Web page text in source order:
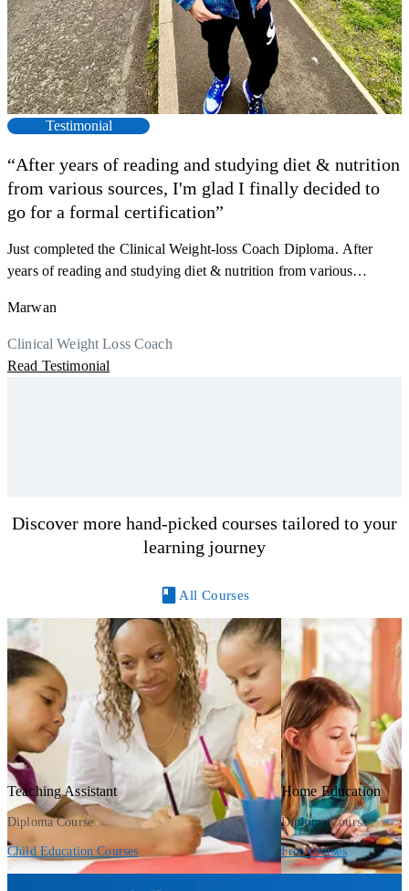
Testimonial
“After years of reading and studying diet & nutrition
from various sources, I'm glad I finally decided to
go for a formal certification”
Just completed the Clinical Weight-loss Coach Diploma. After
years of reading and studying diet & nutrition from various
Now I can serve my clients better. Highly recommend to everyone.
Thank you, Centre Of Excellence Study Group for the amazing
course
Marwan
Clinical Weight Loss Coach
Read Testimonial
Discover more hand-picked courses tailored to your
learning journey
All Courses
Teaching Assistant
Diploma Course
Child Education Courses
Home Education
Diploma Course
Free courses